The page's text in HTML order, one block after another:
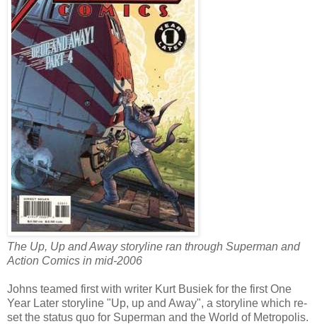
The Up, Up and Away storyline ran through Superman and
Action Comics in mid-2006
Johns teamed first with writer Kurt Busiek for the first One
Year Later storyline "Up, up and Away", a storyline which re-
set the status quo for Superman and the World of Metropolis.